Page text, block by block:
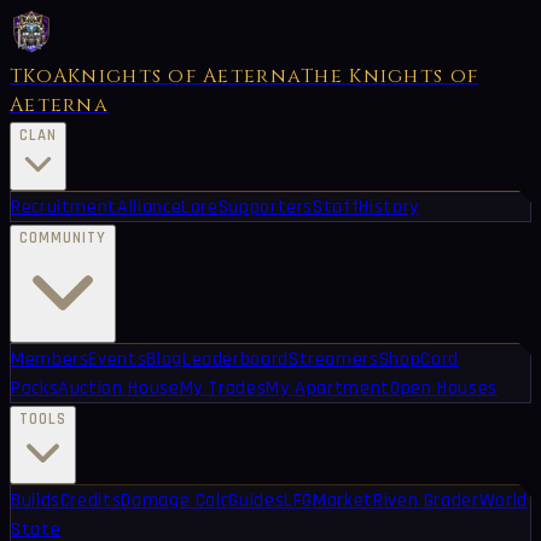
TKoAKnights of AeternaThe Knights of
Aeterna
CLAN
RecruitmentAllianceLoreSupportersStaffHistory
COMMUNITY
MembersEventsBlogLeaderboardStreamersShopCard
PacksAuction HouseMy TradesMy ApartmentOpen Houses
TOOLS
BuildsCreditsDamage CalcGuidesLFGMarketRiven GraderWorld
State